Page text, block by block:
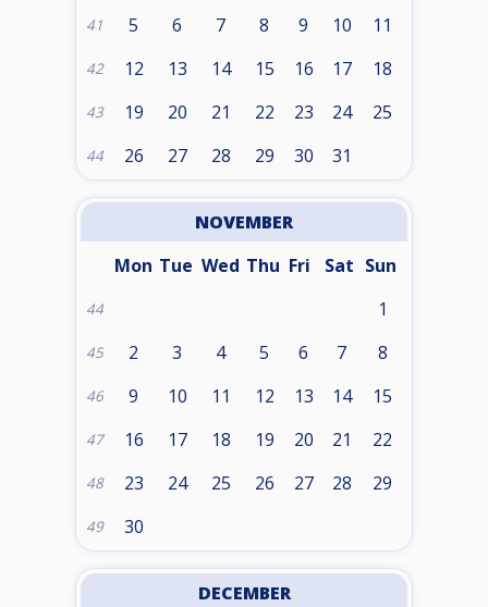
41 5 6 7 8 9 10 11
42 12 13 14 15 16 17 18
43 19 20 21 22 23 24 25
44 26 27 28 29 30 31
NOVEMBER
Mon Tue Wed Thu Fri Sat Sun
44 1
45 2 3 4 5 6 7 8
46 9 10 11 12 13 14 15
47 16 17 18 19 20 21 22
48 23 24 25 26 27 28 29
49 30
DECEMBER